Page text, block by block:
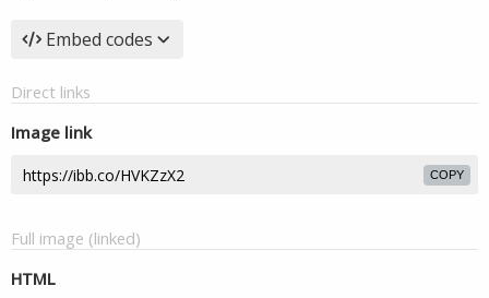
Embed codes
Direct links
Image link
COPY
Full image (linked)
HTML